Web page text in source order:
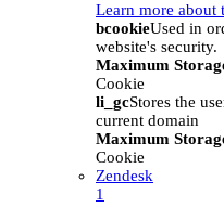
Learn more about
bcookieUsed in
website's security.
Maximum
Cookie
li_gcStores the
current domain
Maximum
Cookie
Zendesk
1